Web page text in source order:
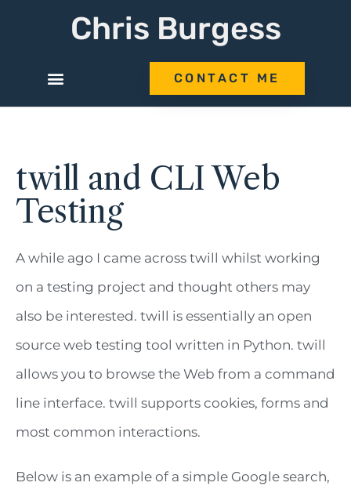
Chris Burgess
CONTACT ME
twill and CLI Web
Testing
A while ago I came across twill whilst working
on a testing project and thought others may
also be interested. twill is essentially an open
source web testing tool written in Python. twill
allows you to browse the Web from a command
line interface. twill supports cookies, forms and
most common interactions.
Below is an example of a simple Google search,